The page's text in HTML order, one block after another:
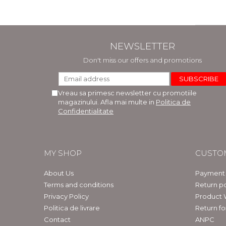
NEWSLETTER
Don't miss our offers and promotions
Vreau sa primesc newsletter cu promotiile
magazinului. Afla mai multe in Politica de
Confidentialitate
MY SHOP
About Us
Terms and conditions
Privacy Policy
Politica de livrare
Contact
Return
Product
Return
ANPC